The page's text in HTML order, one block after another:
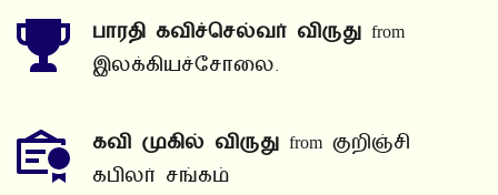
பாரதி கவிச்செல்வர் விருது from
இலக்கியச்சோலை.
கவி முகில் விருது from குறிஞ்சி
கபிலர் சங்கம்